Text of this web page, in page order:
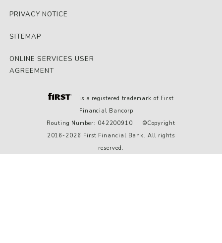
PRIVACY NOTICE
SITEMAP
ONLINE SERVICES USER
AGREEMENT
is a registered trademark of First
Financial Bancorp
Routing Number: 042200910 ©Copyright
2016-2026 First Financial Bank. All rights
reserved.